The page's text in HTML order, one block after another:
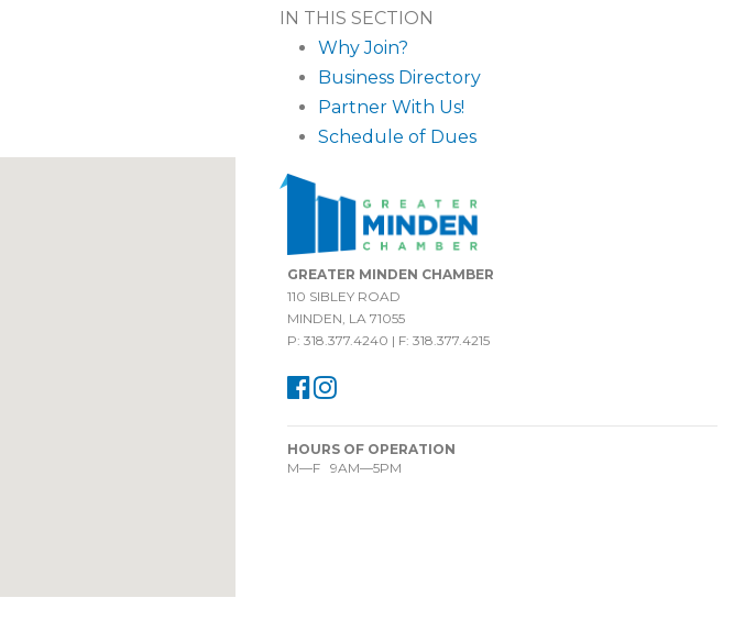
IN THIS SECTION
Why Join?
Business Directory
Partner With Us!
Schedule of Dues
GREATER MINDEN CHAMBER
110 SIBLEY ROAD
MINDEN, LA 71055
P: 318.377.4240 | F: 318.377.4215
HOURS OF OPERATION
M—F 9AM—5PM